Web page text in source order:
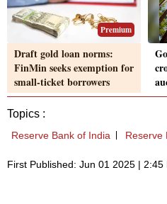
Premium
Draft gold loan norms:
FinMin seeks exemption for
small-ticket borrowers
Topics :
Reserve Bank of India Reserve
First Published: Jun 01 2025 | 2:45